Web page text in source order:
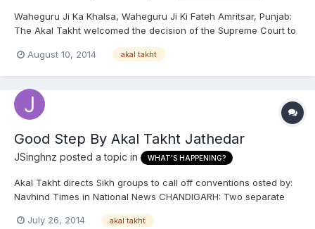
Waheguru Ji Ka Khalsa, Waheguru Ji Ki Fateh Amritsar, Punjab:
The Akal Takht welcomed the decision of the Supreme Court to
warring sides, the Shiromani Gurdwara Parbandhak Committee
August 10, 2014 akal takht
Good Step By Akal Takht Jathedar
JSinghnz posted a topic in WHAT'S HAPPENING?
Akal Takht directs Sikh groups to call off conventions osted by:
Navhind Times in National News CHANDIGARH: Two separate
controversy around the creation of the Haryana Shiromani
July 26, 2014 akal takht